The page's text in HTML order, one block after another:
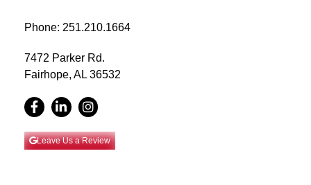
Phone: 251.210.1664
7472 Parker Rd.
Fairhope, AL 36532
Leave Us a Review